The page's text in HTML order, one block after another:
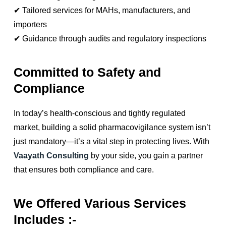
✔ Tailored services for MAHs, manufacturers, and
importers
✔ Guidance through audits and regulatory inspections
Committed to Safety and
Compliance
In today’s health-conscious and tightly regulated
market, building a solid pharmacovigilance system isn’t
just mandatory—it’s a vital step in protecting lives. With
Vaayath Consulting by your side, you gain a partner
that ensures both compliance and care.
We Offered Various Services
Includes :-